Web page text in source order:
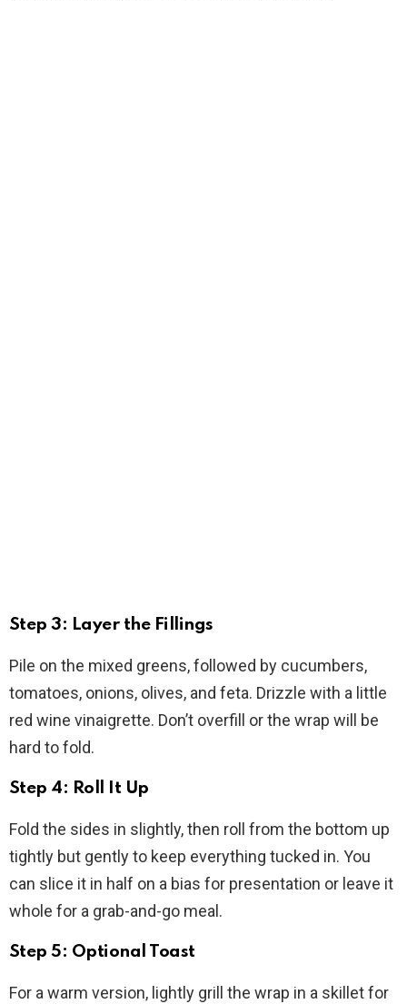
Step 3: Layer the Fillings
Pile on the mixed greens, followed by cucumbers,
tomatoes, onions, olives, and feta. Drizzle with a little
red wine vinaigrette. Don’t overfill or the wrap will be
hard to fold.
Step 4: Roll It Up
Fold the sides in slightly, then roll from the bottom up
tightly but gently to keep everything tucked in. You
can slice it in half on a bias for presentation or leave it
whole for a grab-and-go meal.
Step 5: Optional Toast
For a warm version, lightly grill the wrap in a skillet for